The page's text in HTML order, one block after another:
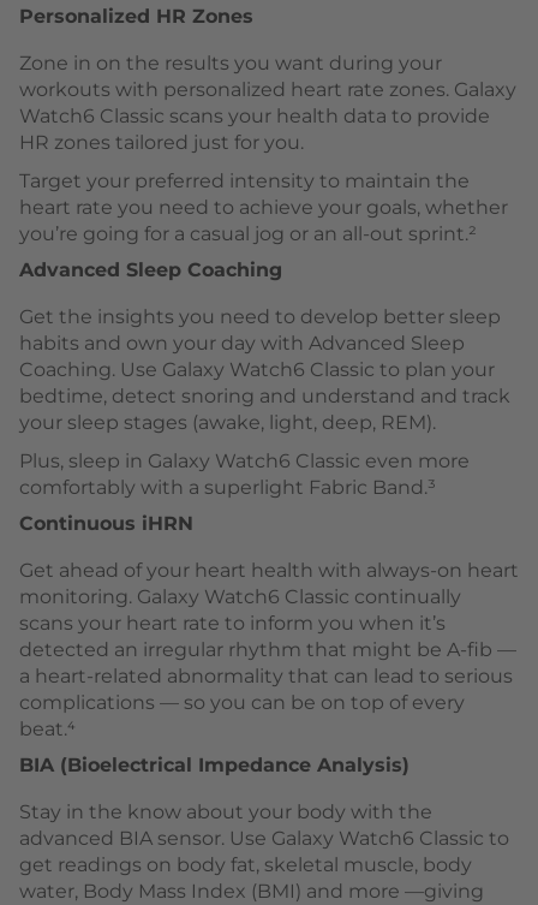
Personalized HR Zones
Zone in on the results you want during your
workouts with personalized heart rate zones. Galaxy
Watch6 Classic scans your health data to provide
HR zones tailored just for you.
Target your preferred intensity to maintain the
heart rate you need to achieve your goals, whether
you’re going for a casual jog or an all-out sprint.²
Advanced Sleep Coaching
Get the insights you need to develop better sleep
habits and own your day with Advanced Sleep
Coaching. Use Galaxy Watch6 Classic to plan your
bedtime, detect snoring and understand and track
your sleep stages (awake, light, deep, REM).
Plus, sleep in Galaxy Watch6 Classic even more
comfortably with a superlight Fabric Band.³
Continuous iHRN
Get ahead of your heart health with always-on heart
monitoring. Galaxy Watch6 Classic continually
scans your heart rate to inform you when it’s
detected an irregular rhythm that might be A-fib —
a heart-related abnormality that can lead to serious
complications — so you can be on top of every
beat.⁴
BIA (Bioelectrical Impedance Analysis)
Stay in the know about your body with the
advanced BIA sensor. Use Galaxy Watch6 Classic to
get readings on body fat, skeletal muscle, body
water, Body Mass Index (BMI) and more —giving